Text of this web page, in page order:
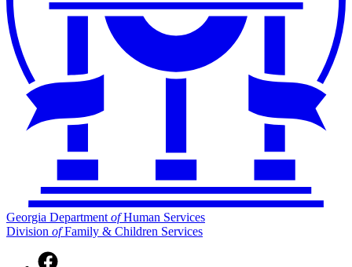
Georgia Department ofHuman Services
Division ofFamily & Children Services
Facebook